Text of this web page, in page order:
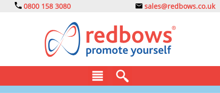
0800 158 3080 sales@redbows.co.uk